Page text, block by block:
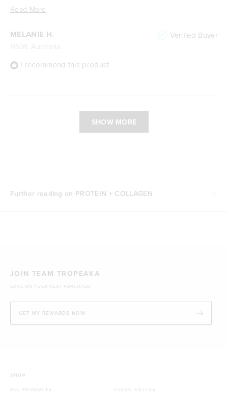
MELANIE H. Verified Buyer
I recommend this product
me! I absolutely love it.
Read More
about
review
SHOW MORE
Further reading on PROTEIN + COLLAGEN
JOIN TEAM TROPEAKA
SAVE ON YOUR NEXT PURCHASE!
GET MY REWARDS NOW
SHOP
ALL PRODUCTS
CLEAN COFFEE